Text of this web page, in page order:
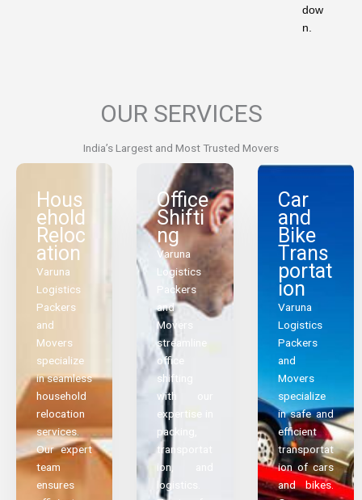
dow
n.
OUR SERVICES
India’s Largest and Most Trusted Movers
Hous
ehold
Reloc
ation
Varuna
Logistics
Packers
and
Movers
specialize
in seamless
household
relocation
services.
Our expert
team
ensures
Office
Shifti
ng
Varuna
Logistics
Packers
and
Movers
streamline
office
shifting
with our
expertise in
packing,
transportat
ion, and
logistics.
Car
and
Bike
Trans
portat
ion
Varuna
Logistics
Packers
and
Movers
specialize
in safe and
efficient
transportat
ion of cars
and bikes.